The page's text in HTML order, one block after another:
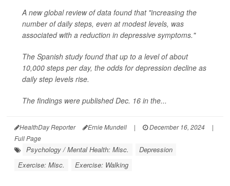
A new global review of data found that "increasing the
number of daily steps, even at modest levels, was
associated with a reduction in depressive symptoms."
The Spanish study found that up to a level of about
10,000 steps per day, the odds for depression decline as
daily step levels rise.
The findings were published Dec. 16 in the...
HealthDay Reporter Ernie Mundell | December 16, 2024
|
Full Page
Psychology / Mental Health: Misc.
Depression
Exercise: Misc.
Exercise: Walking